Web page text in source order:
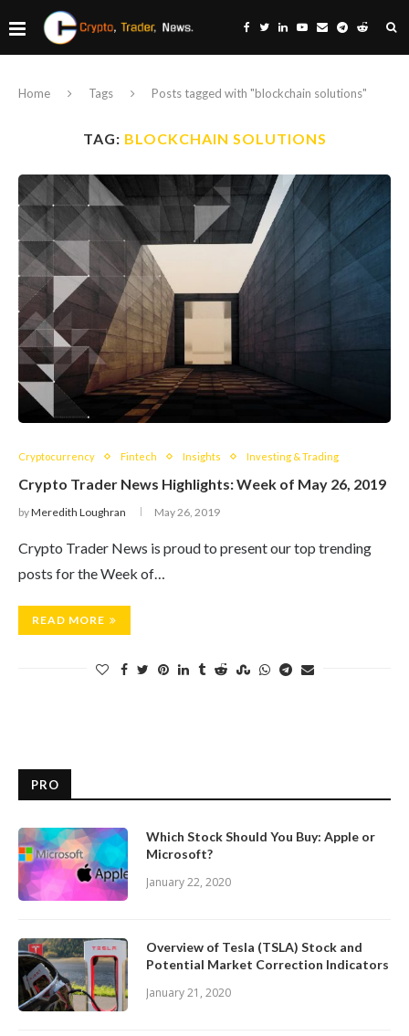
Home Tags Posts tagged with "blockchain solutions"
TAG: BLOCKCHAIN SOLUTIONS
Cryptocurrency Fintech Insights Investing & Trading
Crypto Trader News Highlights: Week of May 26, 2019
byMeredith Loughran May 26, 2019
Crypto Trader News is proud to present our top trending
posts for the Week of…
READ MORE
PRO
Which Stock Should You Buy: Apple or
Microsoft?
January 22, 2020
Overview of Tesla (TSLA) Stock and
Potential Market Correction Indicators
January 21, 2020